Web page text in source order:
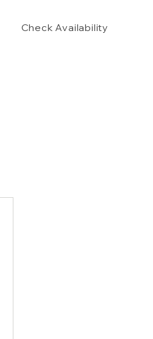
Check Availability